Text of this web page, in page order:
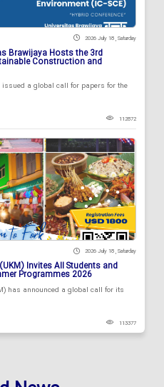
2026 July 18 , Saturday
Brawijaya Hosts the 3rd
Construction and
a global call for papers for the
112872
2026 July 18 , Saturday
Invites All Students and
Programmes 2026
has announced a global call for its
113377